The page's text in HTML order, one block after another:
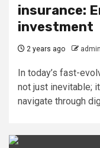
insurance:
investment
2 years ago admin
In today’s fast-
not just inevitable;
navigate through